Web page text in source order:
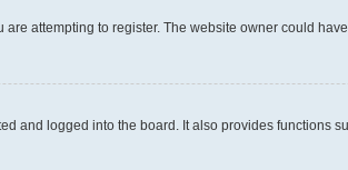
attempting to register. The website owner could
and logged into the board. It also provides functions